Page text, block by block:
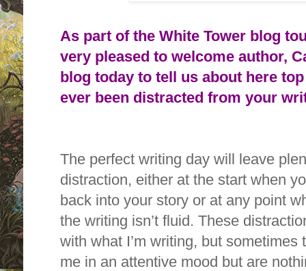
As part of the White Tower blog
very pleased to welcome author,
blog today to tell us about here
ever been distracted from your
The perfect writing day will leave
distraction, either at the start when
back into your story or at any point
the writing isn’t fluid. These
with what I’m writing, but sometimes
me in an attentive mood but are